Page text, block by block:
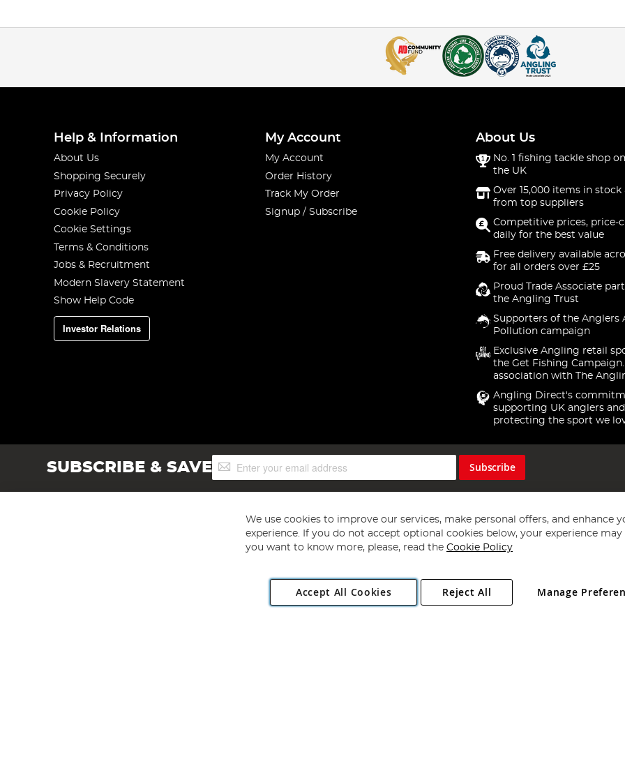
Help & Information
About Us
Shopping Securely
Privacy Policy
Cookie Policy
Cookie Settings
Terms & Conditions
Jobs & Recruitment
Modern Slavery Statement
Show Help Code
Investor Relations
My Account
My Account
Order History
Track My Order
Signup / Subscribe
About Us
No. 1 fishing tackle shop
the UK
Over 15,000 items in stock
from top suppliers
Competitive prices, price-
daily for the best value
Free delivery available
for all orders over £25
Proud Trade Associate
the Angling Trust
Supporters of the Anglers
Pollution campaign
Exclusive Angling retail
the Get Fishing
association with The
Angling Direct's
supporting UK anglers and
protecting the sport we
SUBSCRIBE & SAVESign
Up
Subscribe
Copyright 1997 - 2026 Angling Direct Plc
. All rights reserved.
Angling Direct plc, 2D Wendover Road, Rackheath Industrial Estate, Norwich, Norfolk, NR13 6LH, United Kingdom. Company registered
We use cookies to improve our services, make personal offers, and enhance
experience. If you do not accept optional cookies below, your experience may
you want to know more, please, read the Cookie Policy
Accept All Cookies Manage
Reject All